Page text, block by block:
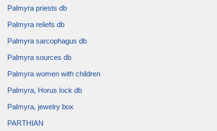
Palmyra priests db
Palmyra reliefs db
Palmyra sarcophagus db
Palmyra sources db
Palmyra women with children
Palmyra, Horus lock db
Palmyra, jewelry box
PARTHIAN